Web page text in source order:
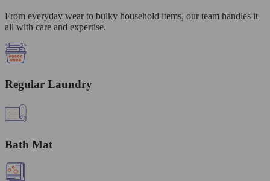
From everyday wear to bulky household items, our team handles it
all with care and expertise.
Regular Laundry
Bath Mat